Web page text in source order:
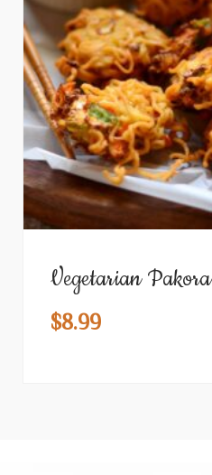
Vegetarian Pakora
$8.99